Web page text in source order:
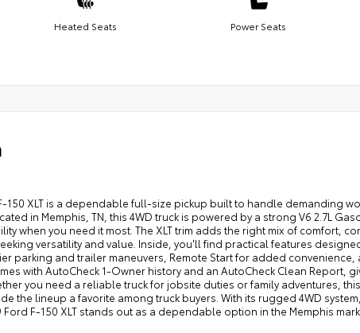
Heated Seats Power Seats
150 XLT is a dependable full-size pickup built to handle demanding
in Memphis, TN, this 4WD truck is powered by a strong V6 2.7L
when you need it most. The XLT trim adds the right mix of comfort,
versatility and value. Inside, you'll find practical features
parking and trailer maneuvers, Remote Start for added convenience,
with AutoCheck 1-Owner history and an AutoCheck Clean Report,
you need a reliable truck for jobsite duties or family adventures,
the lineup a favorite among truck buyers. With its rugged 4WD
F-150 XLT stands out as a dependable option in the Memphis